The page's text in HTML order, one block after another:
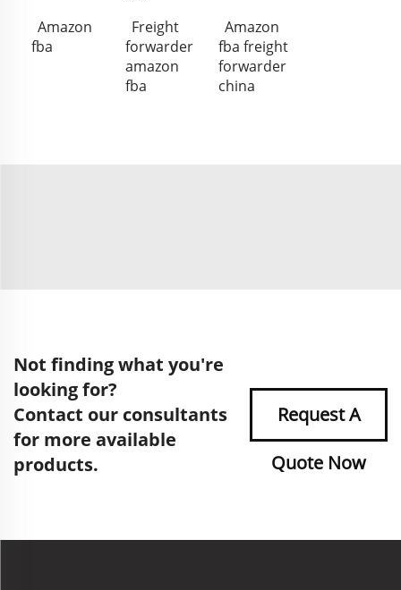
Amazon
fba
Freight
forwarder
amazon
fba
Amazon
fba freight
forwarder
china
Not finding what you're
looking for?
Contact our consultants
for more available
products.
Request A
Quote Now